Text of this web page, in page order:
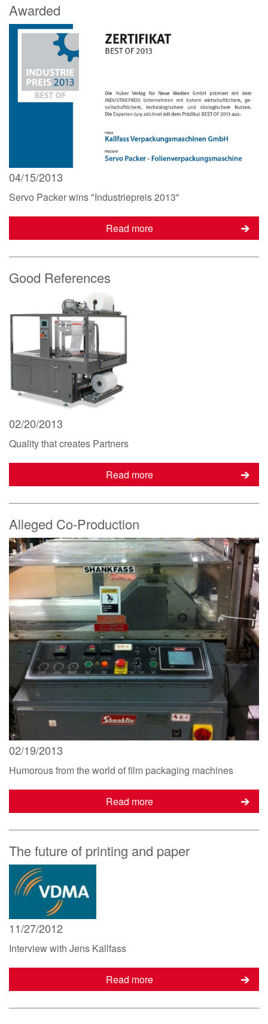
Awarded
04/15/2013
Servo Packer wins "Industriepreis 2013"
Read more
Good References
02/20/2013
Quality that creates Partners
Read more
Alleged Co-Production
02/19/2013
Humorous from the world of film packaging machines
Read more
The future of printing and paper
11/27/2012
Interview with Jens Kallfass
Read more